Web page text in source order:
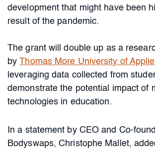
development that might have been
result of the pandemic.
The grant will double up as a
byThomas More University of
leveraging data collected from
demonstrate the potential impact of
technologies in education.
In a statement by CEO and Co-
Bodyswaps, Christophe Mallet,